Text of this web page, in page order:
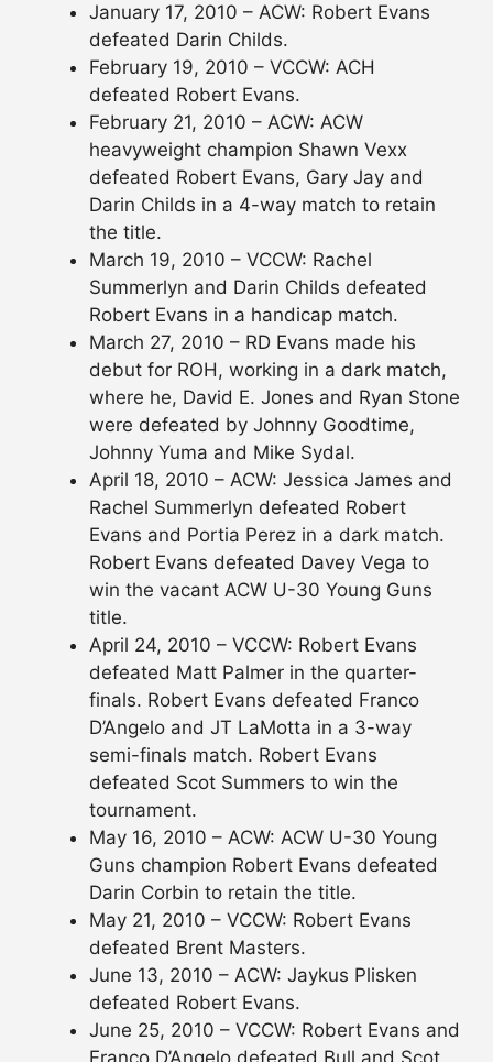
January 17, 2010 – ACW: Robert Evans
defeated Darin Childs.
February 19, 2010 – VCCW: ACH
defeated Robert Evans.
February 21, 2010 – ACW: ACW
heavyweight champion Shawn Vexx
defeated Robert Evans, Gary Jay and
Darin Childs in a 4-way match to retain
the title.
March 19, 2010 – VCCW: Rachel
Summerlyn and Darin Childs defeated
Robert Evans in a handicap match.
March 27, 2010 – RD Evans made his
debut for ROH, working in a dark match,
where he, David E. Jones and Ryan Stone
were defeated by Johnny Goodtime,
Johnny Yuma and Mike Sydal.
April 18, 2010 – ACW: Jessica James and
Rachel Summerlyn defeated Robert
Evans and Portia Perez in a dark match.
Robert Evans defeated Davey Vega to
win the vacant ACW U-30 Young Guns
title.
April 24, 2010 – VCCW: Robert Evans
defeated Matt Palmer in the quarter-
finals. Robert Evans defeated Franco
D’Angelo and JT LaMotta in a 3-way
semi-finals match. Robert Evans
defeated Scot Summers to win the
tournament.
May 16, 2010 – ACW: ACW U-30 Young
Guns champion Robert Evans defeated
Darin Corbin to retain the title.
May 21, 2010 – VCCW: Robert Evans
defeated Brent Masters.
June 13, 2010 – ACW: Jaykus Plisken
defeated Robert Evans.
June 25, 2010 – VCCW: Robert Evans and